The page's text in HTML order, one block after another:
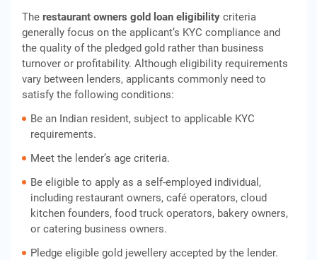
The restaurant owners gold loan eligibility criteria
generally focus on the applicant’s KYC compliance and
the quality of the pledged gold rather than business
turnover or profitability. Although eligibility requirements
vary between lenders, applicants commonly need to
satisfy the following conditions:
Be an Indian resident, subject to applicable KYC
requirements.
Meet the lender’s age criteria.
Be eligible to apply as a self-employed individual,
including restaurant owners, café operators, cloud
kitchen founders, food truck operators, bakery owners,
or catering business owners.
Pledge eligible gold jewellery accepted by the lender.